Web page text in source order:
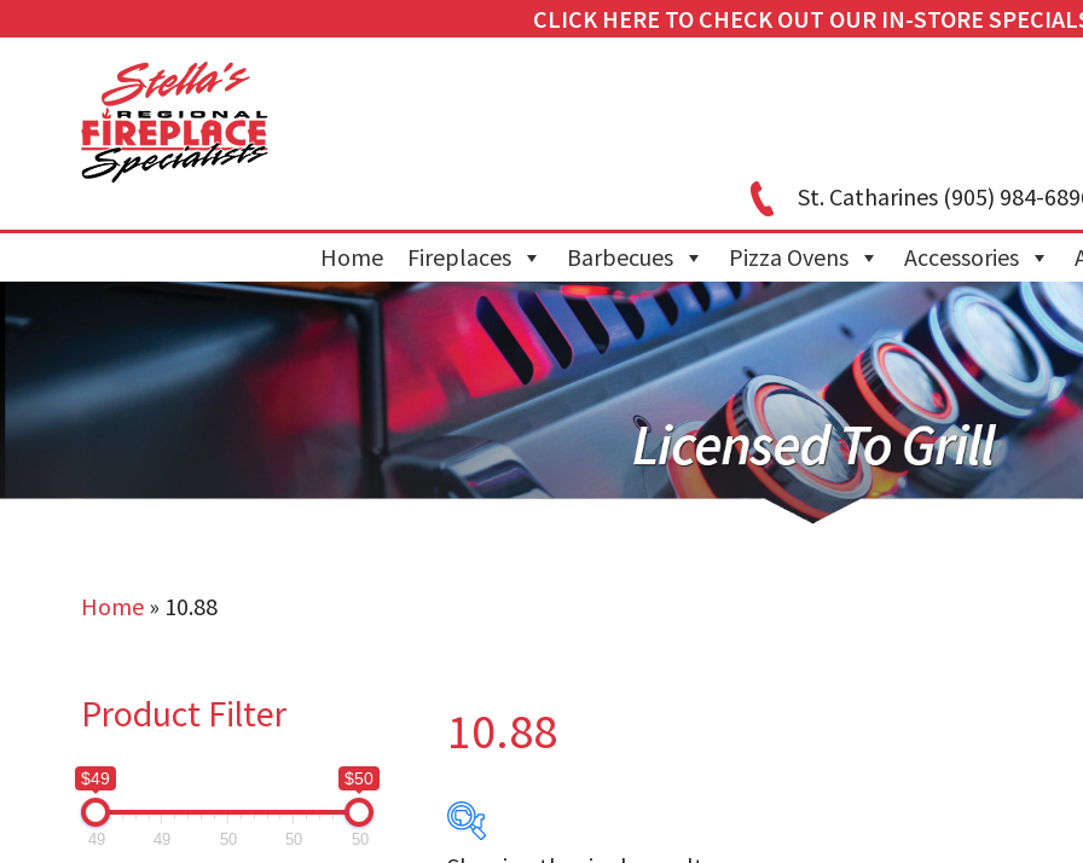
CLICK HERE TO CHECK OUT OUR IN-STORE
St. Catharines(905) 984-
Home Fireplaces Barbecues Pizza Ovens Accessories
Home » 10.88
10.88
Product Filter
$49 $50
49 49 50 50 50